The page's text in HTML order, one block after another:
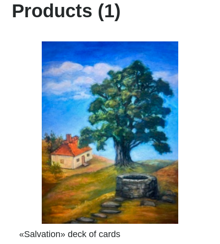
Products (1)
«Salvation» deck of cards